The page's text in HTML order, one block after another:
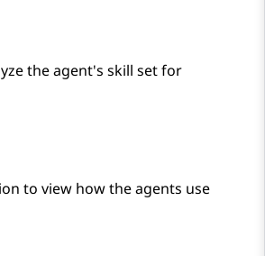
the agent's skill set for
to view how the agents use